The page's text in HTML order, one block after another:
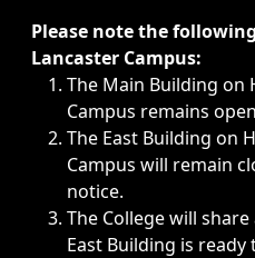
Immediate
Please note the following
Lancaster Campus:
The Main Building on
Campus remains
The East Building on
Campus will remain
notice.
The College will
East Building is ready